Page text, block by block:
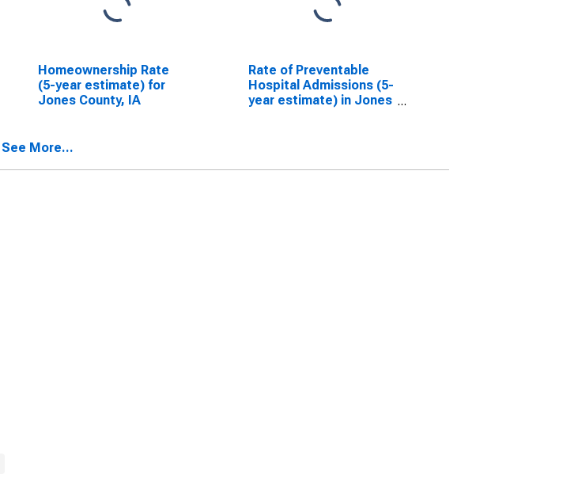
Homeownership Rate
(5-year estimate) for
Jones County, IA
Rate of Preventable
Hospital Admissions (5-
year estimate) in Jones
See More...